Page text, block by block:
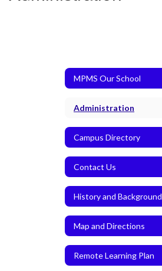
MPMS Our School
Administration
Campus Directory
Contact Us
History and Background
Map and Directions
Remote Learning Plan